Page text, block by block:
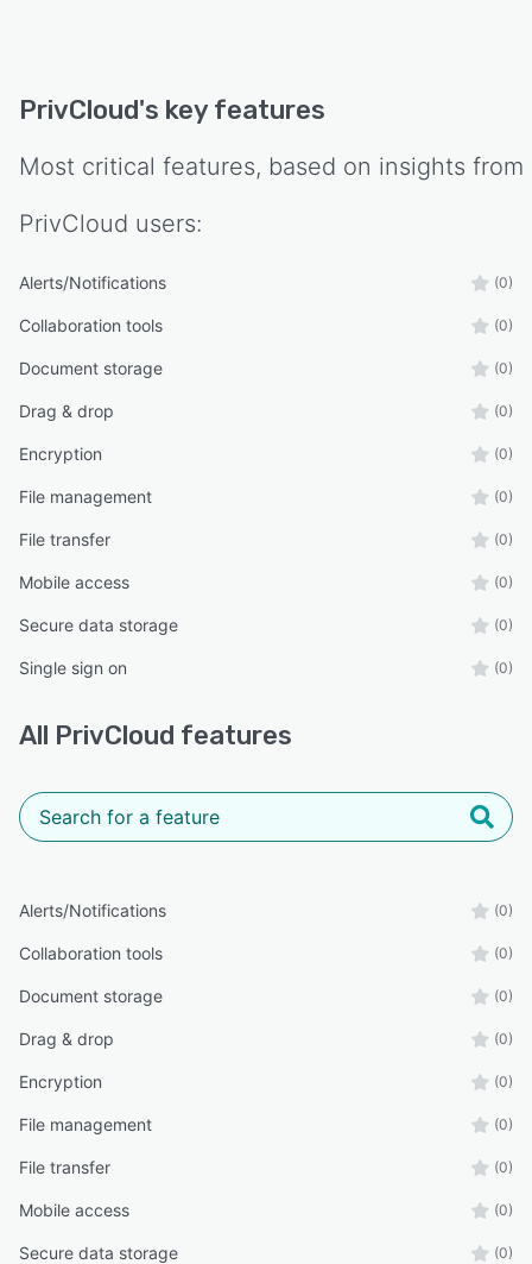
PrivCloud's key features
Most critical features, based on insights from
PrivCloud users:
Alerts/Notifications (0)
Collaboration tools (0)
Document storage (0)
Drag & drop (0)
Encryption (0)
File management (0)
File transfer (0)
Mobile access (0)
Secure data storage (0)
Single sign on (0)
All PrivCloud features
Alerts/Notifications (0)
Collaboration tools (0)
Document storage (0)
Drag & drop (0)
Encryption (0)
File management (0)
File transfer (0)
Mobile access (0)
Secure data storage (0)